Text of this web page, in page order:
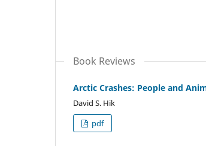
Book Reviews
Arctic Crashes: People and
David S. Hik
pdf